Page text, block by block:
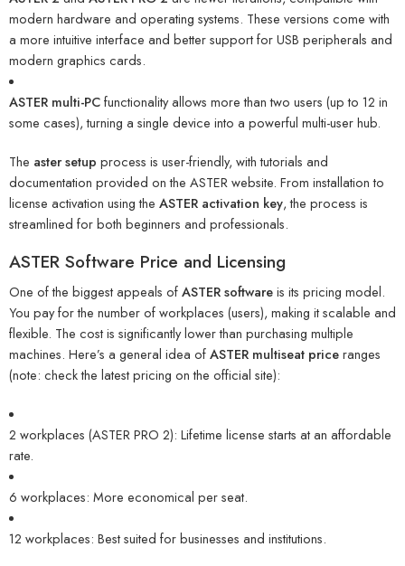
modern hardware and operating systems. These versions come with
a more intuitive interface and better support for USB peripherals and
modern graphics cards.
ASTER multi-PCfunctionality allows more than two users (up to 12 in
some cases), turning a single device into a powerful multi-user hub.
The aster setup process is user-friendly, with tutorials and
documentation provided on the ASTER website. From installation to
license activation using the ASTER activation key, the process is
streamlined for both beginners and professionals.
ASTER Software Price and Licensing
One of the biggest appeals ofASTER softwareis its pricing model.
You pay for the number of workplaces (users), making it scalable and
flexible. The cost is significantly lower than purchasing multiple
machines. Here’s a general idea ofASTER multiseat priceranges
(note: check the latest pricing on the official site):
2 workplaces (ASTER PRO 2): Lifetime license starts at an affordable
rate.
6 workplaces: More economical per seat.
12 workplaces: Best suited for businesses and institutions.